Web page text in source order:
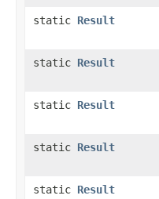
static Result
static Result
static Result
static Result
static Result